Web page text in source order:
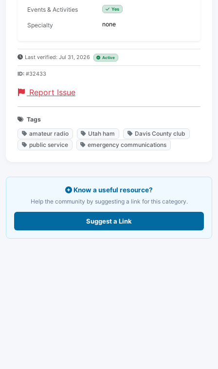
Events & Activities Yes
Specialty none
Last verified: Jul 31, 2026 Active
ID: #32433
Report Issue
Tags
amateur radio
Utah ham
Davis County club
public service
emergency communications
Know a useful resource?
Help the community by suggesting a link for this category.
Suggest a Link